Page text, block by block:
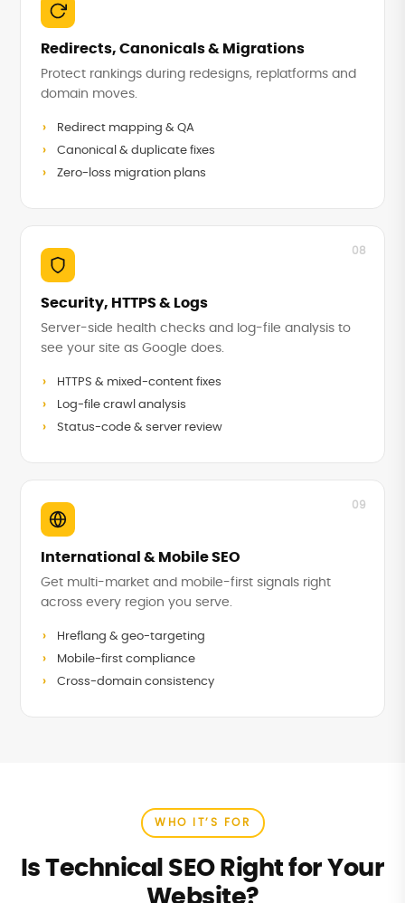
Redirects, Canonicals & Migrations
Protect rankings during redesigns, replatforms and
domain moves.
Redirect mapping & QA
Canonical & duplicate fixes
Zero-loss migration plans
08
Security, HTTPS & Logs
Server-side health checks and log-file analysis to
see your site as Google does.
HTTPS & mixed-content fixes
Log-file crawl analysis
Status-code & server review
09
International & Mobile SEO
Get multi-market and mobile-first signals right
across every region you serve.
Hreflang & geo-targeting
Mobile-first compliance
Cross-domain consistency
WHO IT’S FOR
Is Technical SEO Right for Your
Website?